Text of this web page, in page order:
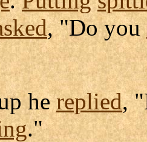
, "Do you
hereplied,
."